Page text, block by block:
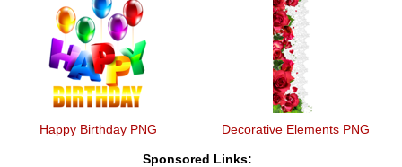
Happy Birthday PNG Decorative Elements PNG
Sponsored Links: